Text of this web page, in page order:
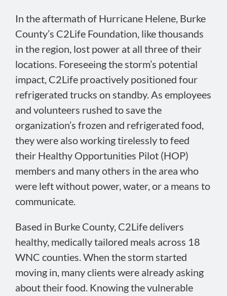
In the aftermath of Hurricane Helene, Burke
County’s C2Life Foundation, like thousands
in the region, lost power at all three of their
locations. Foreseeing the storm’s potential
impact, C2Life proactively positioned four
refrigerated trucks on standby. As employees
and volunteers rushed to save the
organization’s frozen and refrigerated food,
they were also working tirelessly to feed
their Healthy Opportunities Pilot (HOP)
members and many others in the area who
were left without power, water, or a means to
communicate.
Based in Burke County, C2Life delivers
healthy, medically tailored meals across 18
WNC counties. When the storm started
moving in, many clients were already asking
about their food. Knowing the vulnerable